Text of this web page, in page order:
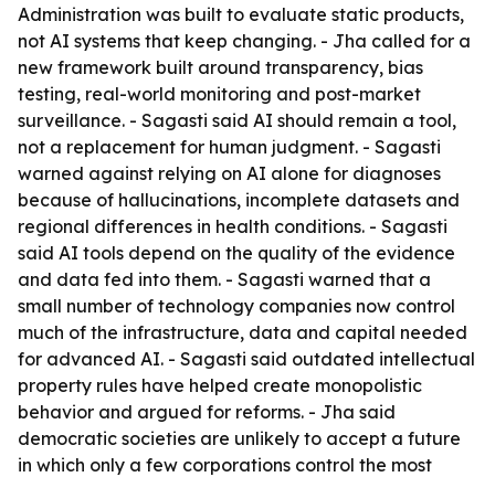
Administration was built to evaluate static products,
not AI systems that keep changing. - Jha called for a
new framework built around transparency, bias
testing, real-world monitoring and post-market
surveillance. - Sagasti said AI should remain a tool,
not a replacement for human judgment. - Sagasti
warned against relying on AI alone for diagnoses
because of hallucinations, incomplete datasets and
regional differences in health conditions. - Sagasti
said AI tools depend on the quality of the evidence
and data fed into them. - Sagasti warned that a
small number of technology companies now control
much of the infrastructure, data and capital needed
for advanced AI. - Sagasti said outdated intellectual
property rules have helped create monopolistic
behavior and argued for reforms. - Jha said
democratic societies are unlikely to accept a future
in which only a few corporations control the most